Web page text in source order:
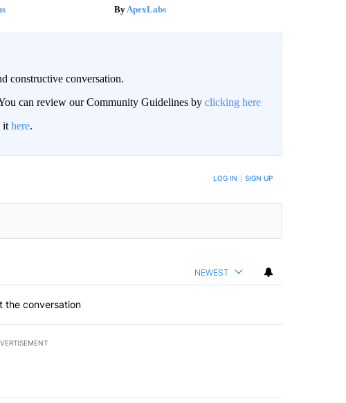
ApexLabs
constructive conversation.
can review our Community Guidelines by clicking here
it here.
LOG IN SIGN UP
NEWEST
the conversation